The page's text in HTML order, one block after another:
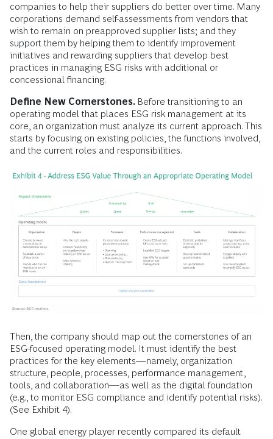
companies to help their suppliers do better over time. Many
corporations demand self-assessments from vendors that
wish to remain on preapproved supplier lists; and they
support them by helping them to identify improvement
initiatives and rewarding suppliers that develop best
practices in managing ESG risks with additional or
concessional financing.
Define New Cornerstones. Before transitioning to an
operating model that places ESG risk management at its
core, an organization must analyze its current approach. This
starts by focusing on existing policies, the functions involved,
and the current roles and responsibilities.
Then, the company should map out the cornerstones of an
ESG-focused operating model. It must identify the best
practices for the key elements—namely, organization
structure, people, processes, performance management,
tools, and collaboration—as well as the digital foundation
(e.g., to monitor ESG compliance and identify potential risks).
(See Exhibit 4).
One global energy player recently compared its default